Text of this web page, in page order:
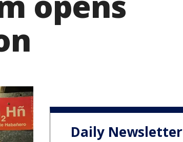
Daily Newsletter